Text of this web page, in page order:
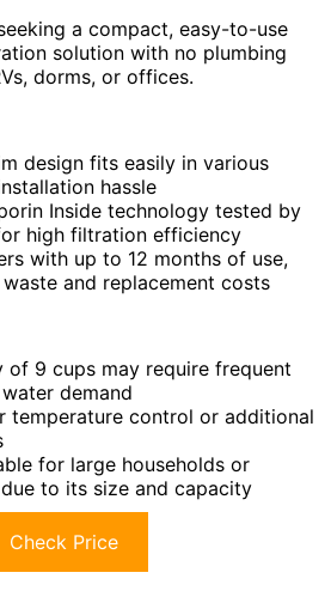
a compact, easy-to-use
solution with no plumbing
dorms, or offices.
design fits easily in various
hassle
Inside technology tested by
high filtration efficiency
with up to 12 months of use,
and replacement costs
of 9 cups may require frequent
demand
temperature control or additional
for large households or
to its size and capacity
Check Price